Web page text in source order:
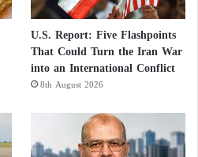
U.S. Report: Five Flashpoints
That Could Turn the Iran War
into an International Conflict
8th August 2026